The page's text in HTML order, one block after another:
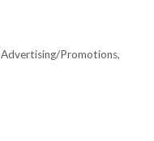
Advertising/Promotions